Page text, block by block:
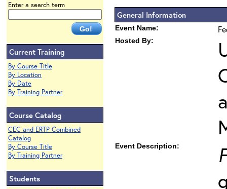
Enter a search term
Current Training
By Course Title
By Location
By Date
By Training Partner
Course Catalog
CEC and ERTP Combined
Catalog
By Course Title
By Training Partner
Students
General Information
Event Name:
Hosted By:
Event Description: